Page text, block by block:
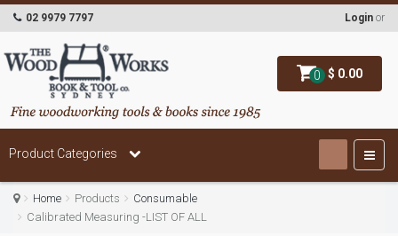
0 $ 0.00
02 9979 7797 Login or
Product Categories
Home Products
Consumable
Calibrated Measuring -LIST OF ALL